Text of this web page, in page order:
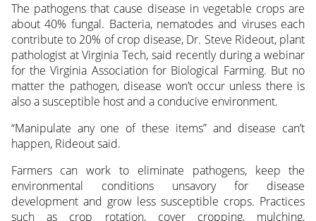
The pathogens that cause disease in vegetable crops are
about 40% fungal. Bacteria, nematodes and viruses each
contribute to 20% of crop disease, Dr. Steve Rideout, plant
pathologist at Virginia Tech, said recently during a webinar
for the Virginia Association for Biological Farming. But no
matter the pathogen, disease won’t occur unless there is
also a susceptible host and a conducive environment.
“Manipulate any one of these items” and disease can’t
happen, Rideout said.
Farmers can work to eliminate pathogens, keep the
environmental conditions unsavory for disease
development and grow less susceptible crops. Practices
such as crop rotation, cover cropping, mulching,